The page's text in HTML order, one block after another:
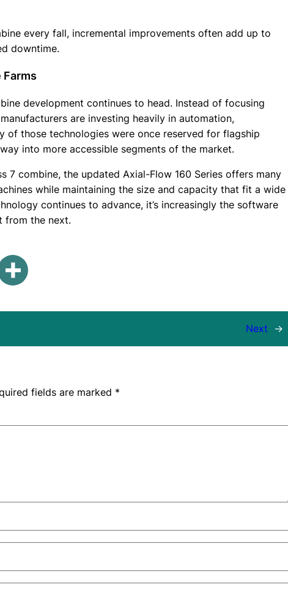
every fall, incremental improvements often add up to
downtime.
development continues to head. Instead of focusing
are investing heavily in automation,
of those technologies were once reserved for flagship
into more accessible segments of the market.
7 combine, the updated Axial-Flow 160 Series offers many
while maintaining the size and capacity that fit a wide
continues to advance, it’s increasingly the software
from the next.
Next →
fields are marked *